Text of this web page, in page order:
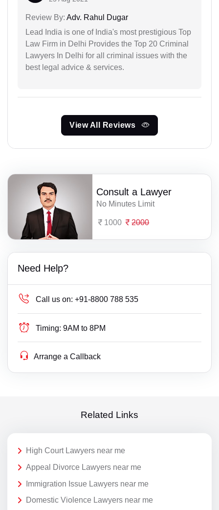
Review By: Adv. Rahul Dugar
Lead India is one of India's most prestigious Top
Law Firm in Delhi Provides the Top 20 Criminal
Lawyers In Delhi for all criminal issues with the
best legal advice & services.
View All Reviews
Consult a Lawyer
No Minutes Limit
1000 2000
Need Help?
Call us on: +91-8800 788 535
Timing: 9AM to 8PM
Arrange a Callback
Related Links
High Court Lawyers near me
Appeal Divorce Lawyers near me
Immigration Issue Lawyers near me
Domestic Violence Lawyers near me